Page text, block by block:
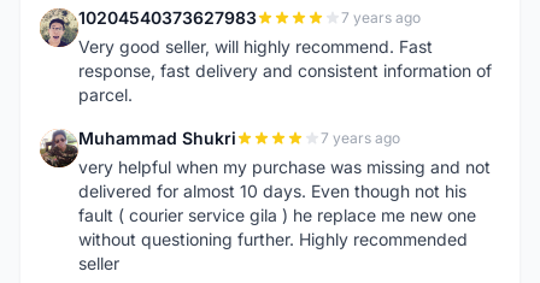
1 10204540373627983 7 years ago
Very good seller, will highly recommend. Fast
response, fast delivery and consistent information of
parcel.
M Muhammad Shukri 7 years ago
very helpful when my purchase was missing and not
delivered for almost 10 days. Even though not his
fault ( courier service gila ) he replace me new one
without questioning further. Highly recommended
seller